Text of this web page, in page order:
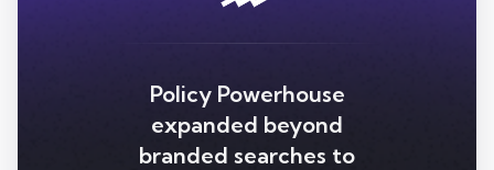
Policy Powerhouse
expanded beyond
branded searches to